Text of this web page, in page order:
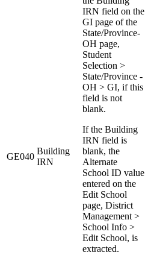
GE040
Building
IRN
IRN field on the
GI page of the
State/Province-
OH page,
Student
Selection >
State/Province -
OH > GI, if this
field is not
blank.
If the Building
IRN field is
blank, the
Alternate
School ID value
entered on the
Edit School
page, District
Management >
School Info >
Edit School, is
extracted.